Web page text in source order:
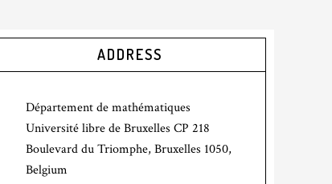
ADDRESS
Département de mathématiques
Université libre de Bruxelles CP 218
Boulevard du Triomphe, Bruxelles 1050,
Belgium